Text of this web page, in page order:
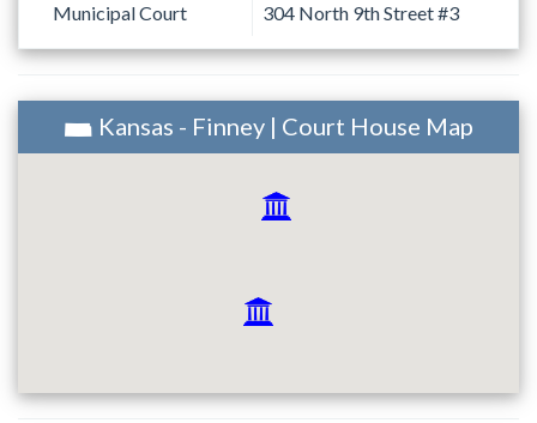
Municipal Court 304 North 9th Street #3
Kansas - Finney | Court House Map